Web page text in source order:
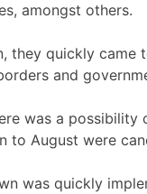
amongst others.
they quickly came
and
was a
August were
was quickly